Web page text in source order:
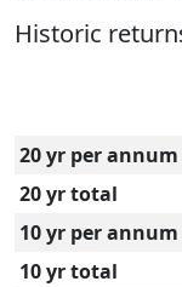
Historic
20 yr per annum
20 yr total
10 yr per annum
10 yr total